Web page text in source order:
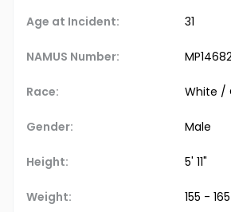
Age at Incident: 31
NAMUS Number:
Race: White /
Gender: Male
Height: 5' 11"
Weight: 155 -